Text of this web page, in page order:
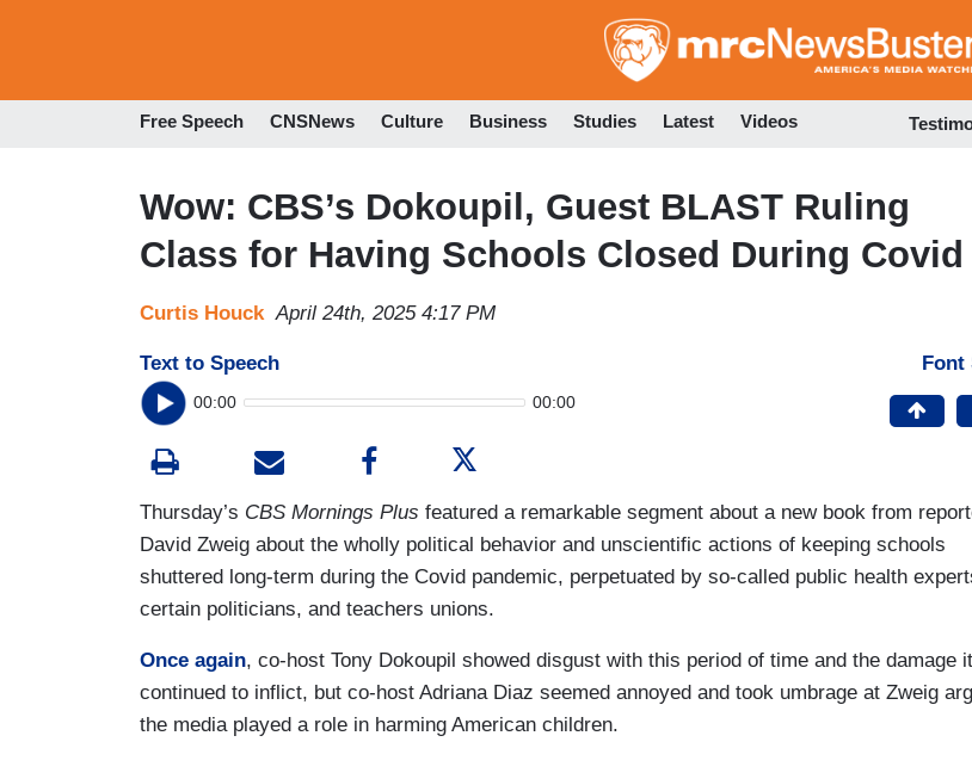
to
Free Speech CNSNews Culture Business Studies Latest Videos
Wow: CBS’s Dokoupil, Guest BLAST Ruling
Class for Having Schools Closed During Covid
Curtis Houck April 24th, 2025 4:17 PM
Text to Speech
00:00 00:00
Font
Thursday’s CBS Mornings Plus featured a remarkable segment about a new book from
David Zweig about the wholly political behavior and unscientific actions of keeping schools
shuttered long-term during the Covid pandemic, perpetuated by so-called public health
certain politicians, and teachers unions.
Once again, co-host Tony Dokoupil showed disgust with this period of time and the damage
continued to inflict, but co-host Adriana Diaz seemed annoyed and took umbrage at Zweig
the media played a role in harming American children.